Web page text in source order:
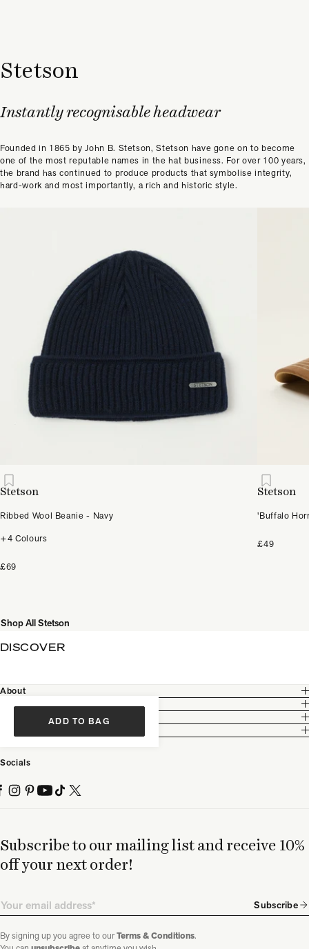
Stetson
Instantly recognisable headwear
Founded in 1865 by John B. Stetson, Stetson have gone on to become
one of the most reputable names in the hat business. For over 100 years,
the brand has continued to produce products that symbolise integrity,
hard-work and most importantly, a rich and historic style.
Stetson
Ribbed Wool Beanie - Navy
+4 Colours
£69
Stetson
'Buffalo
£49
Shop All Stetson
ADD TO BAG
DISCOVER
Subscribe to our mailing list and receive 10%
off your next order!
Email Subscribe
By signing up you agree to ourTerms & Conditions.
About
Customer Care
Socials